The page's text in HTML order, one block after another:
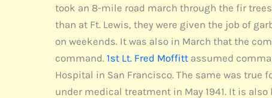
took an 8-mile road march through the fir
than at Ft. Lewis, they were given the job of
on weekends. It was also in March that the
command. 1st Lt. Fred Moffitt assumed
Hospital in San Francisco. The same was
under medical treatment in May 1941. It is